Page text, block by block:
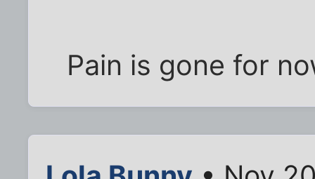
Pain is gone for